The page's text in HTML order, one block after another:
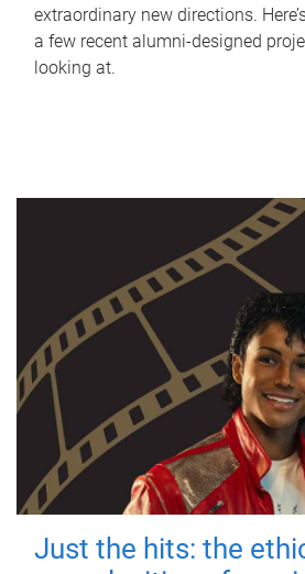
extraordinary new directions.
a few recent alumni-designed
looking at.
Just the hits: the